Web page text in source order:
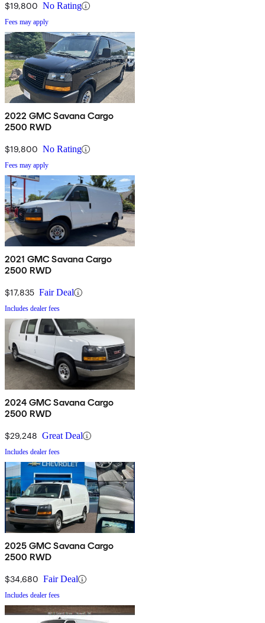
$19,800 No Rating
Fees may apply
2022 GMC Savana Cargo
2500 RWD
$19,800 No Rating
Fees may apply
2021 GMC Savana Cargo
2500 RWD
$17,835 Fair Deal
Includes dealer fees
2024 GMC Savana Cargo
2500 RWD
$29,248 Great Deal
Includes dealer fees
2025 GMC Savana Cargo
2500 RWD
$34,680 Fair Deal
Includes dealer fees